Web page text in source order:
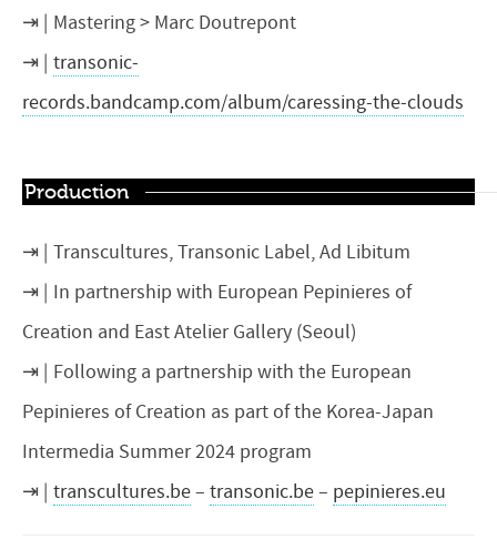
Mastering > Marc Doutrepont
transonic-
records.bandcamp.com/album/caressing-the-clouds
Production
Transcultures, Transonic Label, Ad Libitum
In partnership with European Pepinieres of
Creation and East Atelier Gallery (Seoul)
Following a partnership with the European
Pepinieres of Creation as part of the Korea-Japan
Intermedia Summer 2024 program
transcultures.be– transonic.be– pepinieres.eu